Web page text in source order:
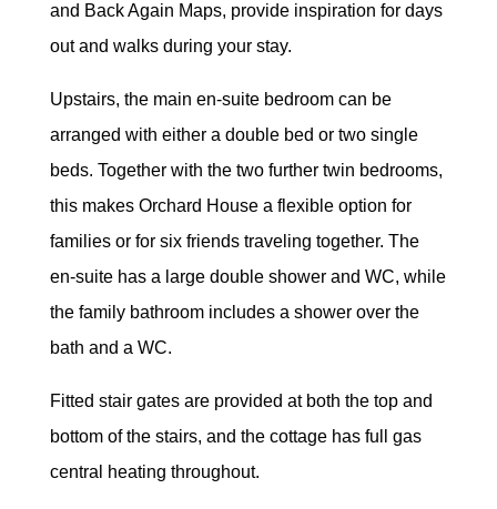
and Back Again Maps, provide inspiration for days
out and walks during your stay.
Upstairs, the main en-suite bedroom can be
arranged with either a double bed or two single
beds. Together with the two further twin bedrooms,
this makes Orchard House a flexible option for
families or for six friends traveling together. The
en-suite has a large double shower and WC, while
the family bathroom includes a shower over the
bath and a WC.
Fitted stair gates are provided at both the top and
bottom of the stairs, and the cottage has full gas
central heating throughout.